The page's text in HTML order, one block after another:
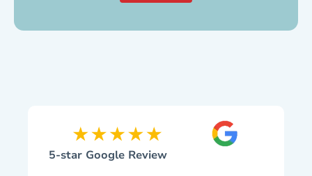
5-star Google Review